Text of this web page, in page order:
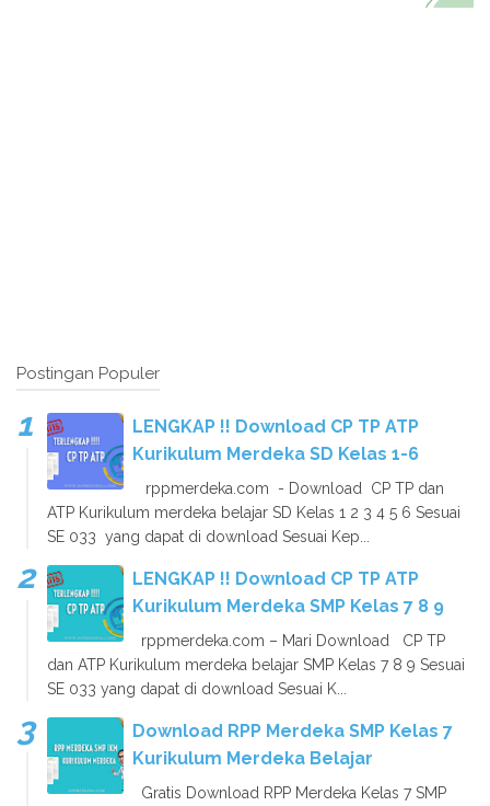
Postingan Populer
LENGKAP !! Download CP TP ATP
Kurikulum Merdeka SD Kelas 1-6
rppmerdeka.com - Download CP TP dan
ATP Kurikulum merdeka belajar SD Kelas 1 2 3 4 5 6 Sesuai
SE 033 yang dapat di download Sesuai Kep...
LENGKAP !! Download CP TP ATP
Kurikulum Merdeka SMP Kelas 7 8 9
rppmerdeka.com – Mari Download CP TP
dan ATP Kurikulum merdeka belajar SMP Kelas 7 8 9 Sesuai
SE 033 yang dapat di download Sesuai K...
Download RPP Merdeka SMP Kelas 7
Kurikulum Merdeka Belajar
Gratis Download RPP Merdeka Kelas 7 SMP